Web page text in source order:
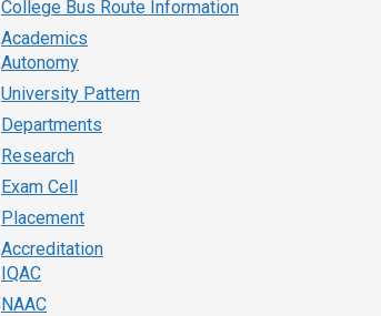
College Bus Route Information
Academics
Autonomy
University Pattern
Departments
Research
Exam Cell
Placement
Accreditation
IQAC
NAAC